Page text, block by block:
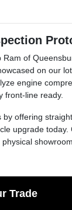
of
on our
engine
front-line ready.
offering
upgrade
Trade